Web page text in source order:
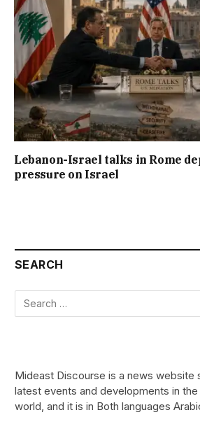
Lebanon-Israel talks in Rome
pressure on Israel
SEARCH
Mideast Discourse is a news website
latest events and developments in
world, and it is in Both languages